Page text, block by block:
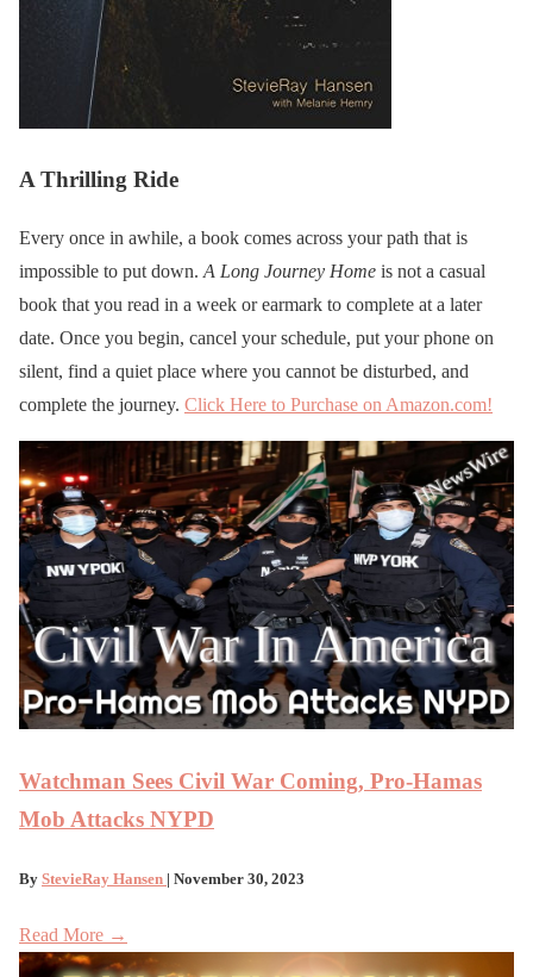
A Thrilling Ride
Every once in awhile, a book comes across your path that is
impossible to put down. A Long Journey Home is not a casual
book that you read in a week or earmark to complete at a later
date. Once you begin, cancel your schedule, put your phone on
silent, find a quiet place where you cannot be disturbed, and
complete the journey. Click Here to Purchase on Amazon.com!
Watchman Sees Civil War Coming, Pro-Hamas
Mob Attacks NYPD
By StevieRay Hansen | November 30, 2023
Read More →